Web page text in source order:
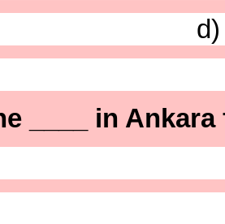
d) not
____ in
b)
d)